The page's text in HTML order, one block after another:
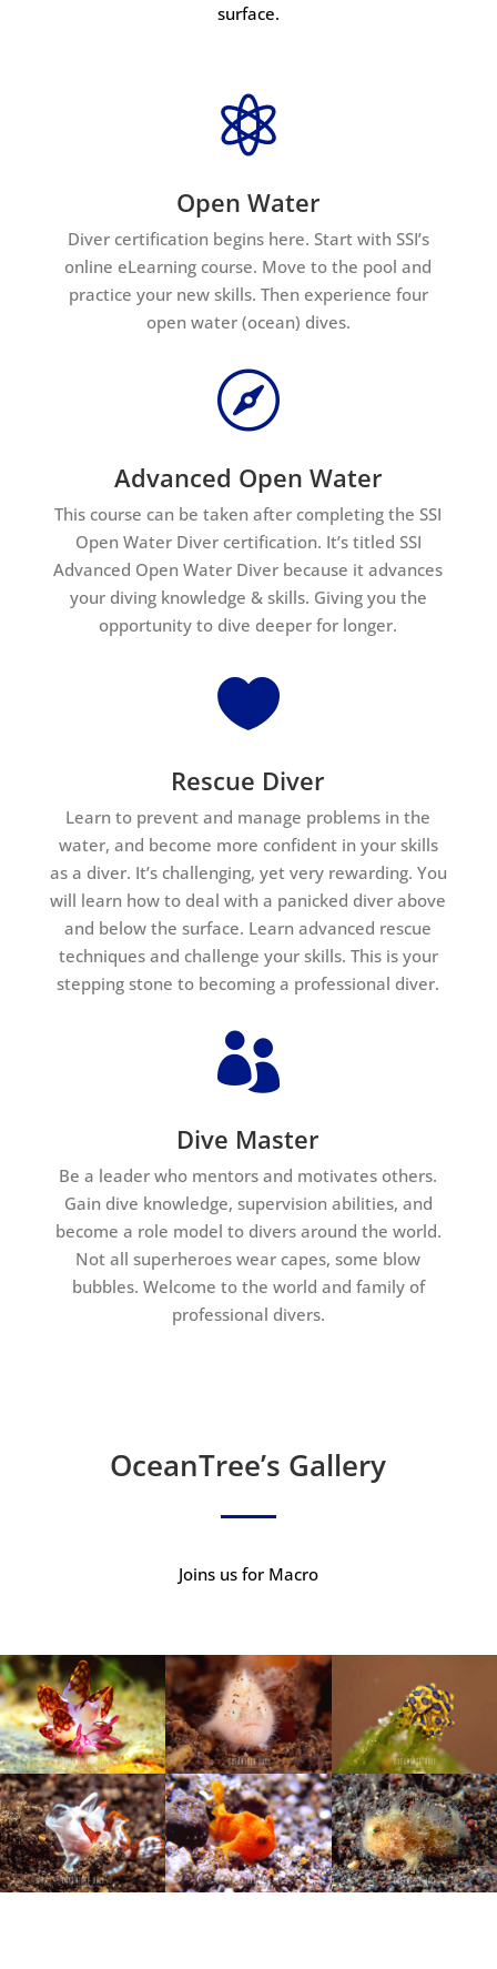
surface.

Open Water
Diver certification begins here. Start with SSI’s
online eLearning course. Move to the pool and
practice your new skills. Then experience four
open water (ocean) dives.

Advanced Open Water
This course can be taken after completing the SSI
Open Water Diver certification. It’s titled SSI
Advanced Open Water Diver because it advances
your diving knowledge & skills. Giving you the
opportunity to dive deeper for longer.

Rescue Diver
Learn to prevent and manage problems in the
water, and become more confident in your skills
as a diver. It’s challenging, yet very rewarding. You
will learn how to deal with a panicked diver above
and below the surface. Learn advanced rescue
techniques and challenge your skills. This is your
stepping stone to becoming a professional diver.

Dive Master
Be a leader who mentors and motivates others.
Gain dive knowledge, supervision abilities, and
become a role model to divers around the world.
Not all superheroes wear capes, some blow
bubbles. Welcome to the world and family of
professional divers.
OceanTree’s Gallery
Joins us for Macro